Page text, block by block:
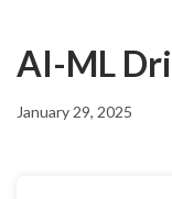
AI-ML
January 29, 2025